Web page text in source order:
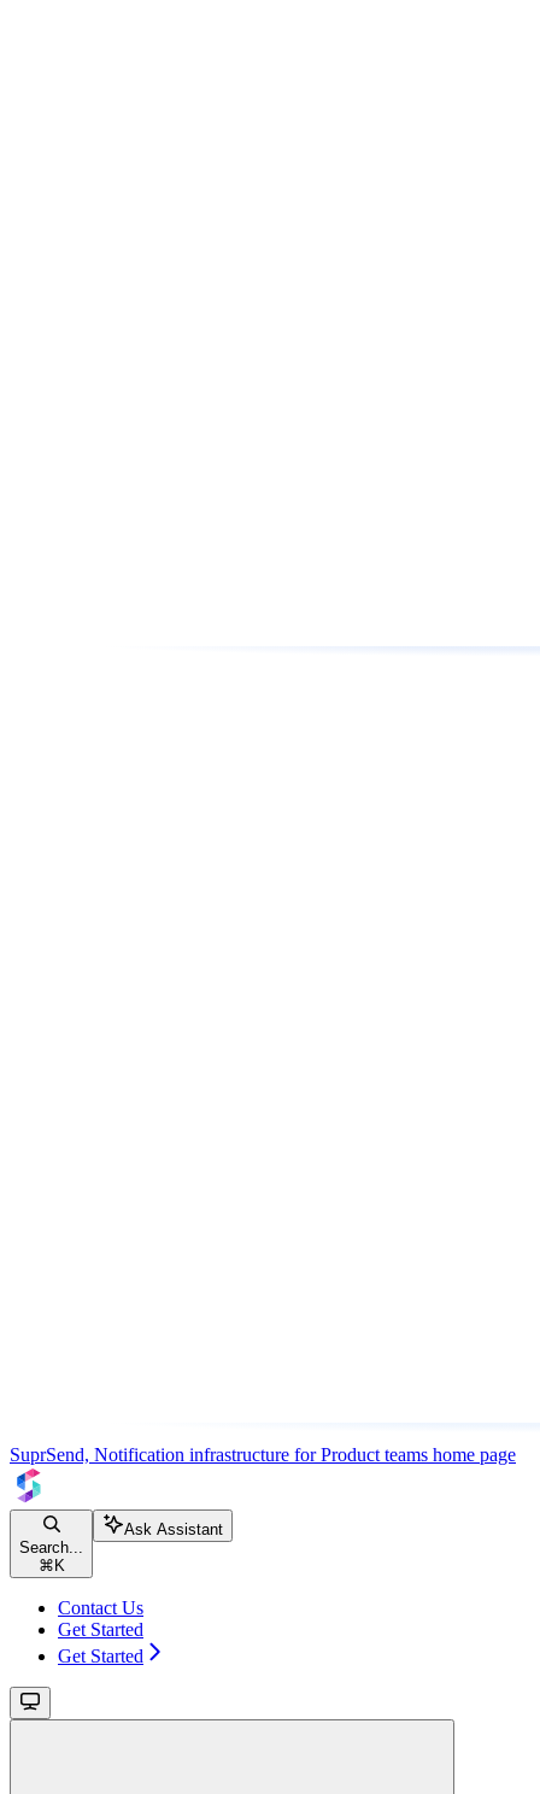
SuprSend, Notification infrastructure for Product teams home page
Search...
⌘ K
Ask Assistant
Contact Us
Get Started
Get Started